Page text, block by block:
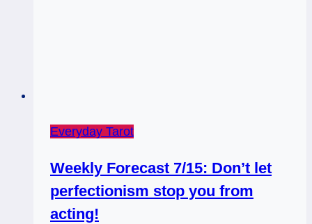
Everyday Tarot
Weekly Forecast 7/15: Don’t let
perfectionism stop you from
acting!